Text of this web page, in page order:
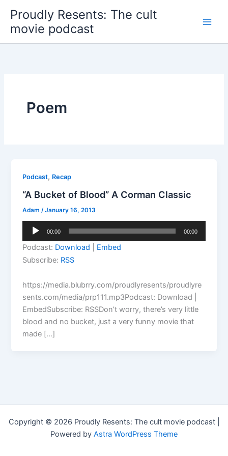
content
Proudly Resents: The cult
movie podcast
Poem
Podcast, Recap
“A Bucket of Blood” A Corman Classic
Adam /January 16, 2013
Audio
00:00 00:00
Podcast: Download
Embed
Subscribe: RSS
https://media.blubrry.com/proudlyresents/proudlyre
sents.com/media/prp111.mp3Podcast: Download |
EmbedSubscribe: RSSDon’t worry, there’s very little
blood and no bucket, just a very funny movie that
made […]
Copyright © 2026 Proudly Resents: The cult movie podcast |
Powered by Astra WordPress Theme